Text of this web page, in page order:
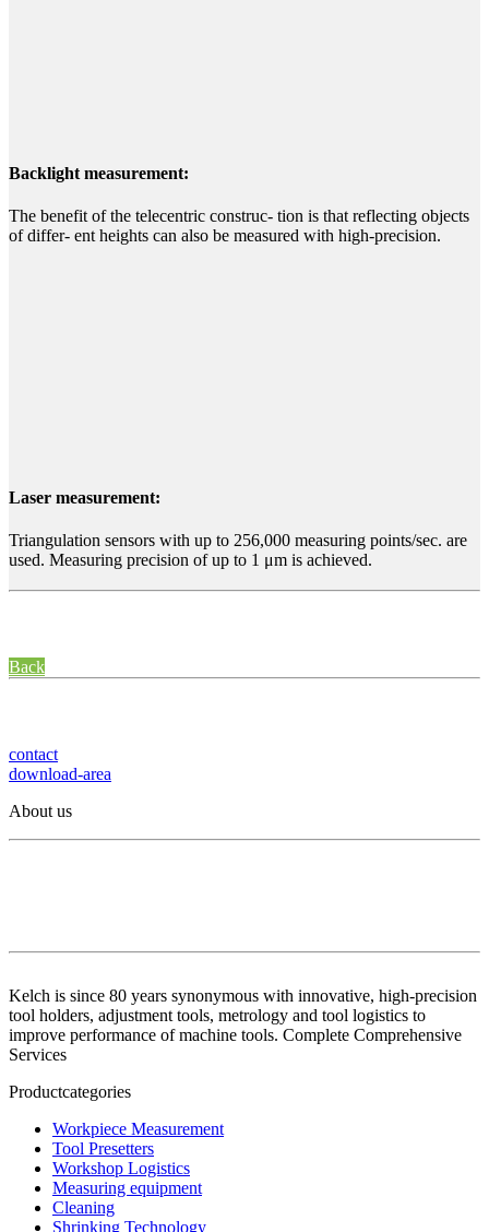
Backlight measurement:
The benefit of the telecentric construc- tion is that reflecting objects
of differ- ent heights can also be measured with high-precision.
Laser measurement:
Triangulation sensors with up to 256,000 measuring points/sec. are
used. Measuring precision of up to 1 μm is achieved.
Back
contact
download-area
About us
Kelch is since 80 years synonymous with innovative, high-precision
tool holders, adjustment tools, metrology and tool logistics to
improve performance of machine tools. Complete Comprehensive
Services
Productcategories
Workpiece Measurement
Tool Presetters
Workshop Logistics
Measuring equipment
Cleaning
Shrinking Technology